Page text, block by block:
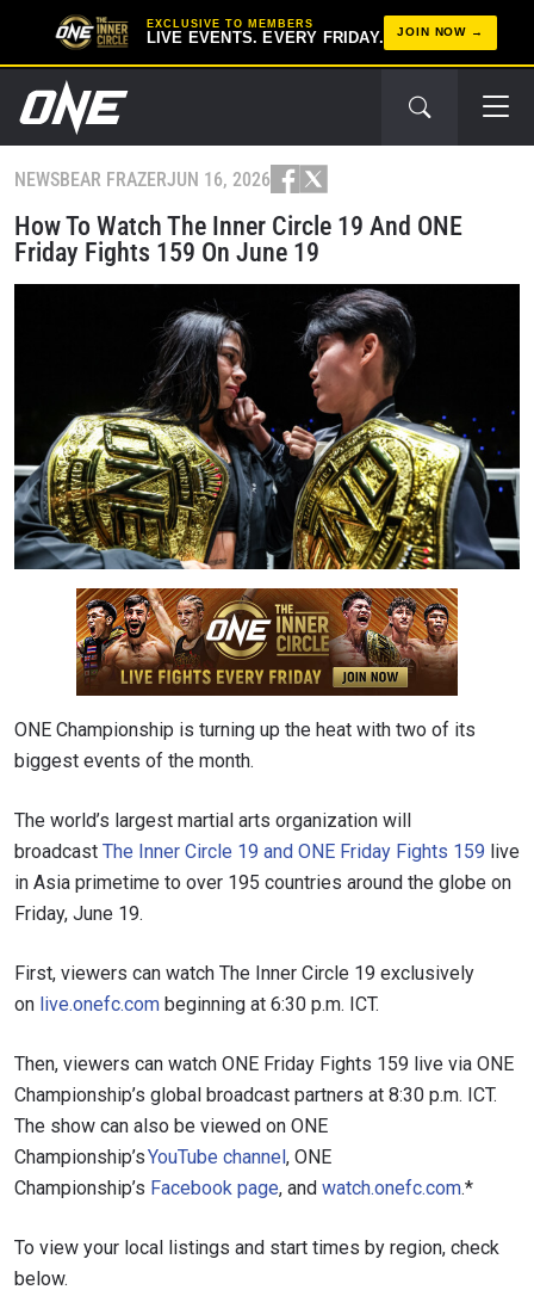
EXCLUSIVE TO MEMBERS
LIVE EVENTS. EVERY FRIDAY. JOIN NOW
NEWSBEAR FRAZERJUN 16, 2026
How To Watch The Inner Circle 19 And ONE
Friday Fights 159 On June 19
ONE Championship is turning up the heat with two of its
biggest events of the month.
The world’s largest martial arts organization will
broadcast The Inner Circle 19 and ONE Friday Fights 159 live
in Asia primetime to over 195 countries around the globe on
Friday, June 19.
First, viewers can watch The Inner Circle 19 exclusively
on live.onefc.com beginning at 6:30 p.m. ICT.
Then, viewers can watch ONE Friday Fights 159 live via ONE
Championship’s global broadcast partners at 8:30 p.m. ICT.
The show can also be viewed on ONE
Championship’sYouTube channel, ONE
Championship’s Facebook page, and watch.onefc.com.*
To view your local listings and start times by region, check
below.